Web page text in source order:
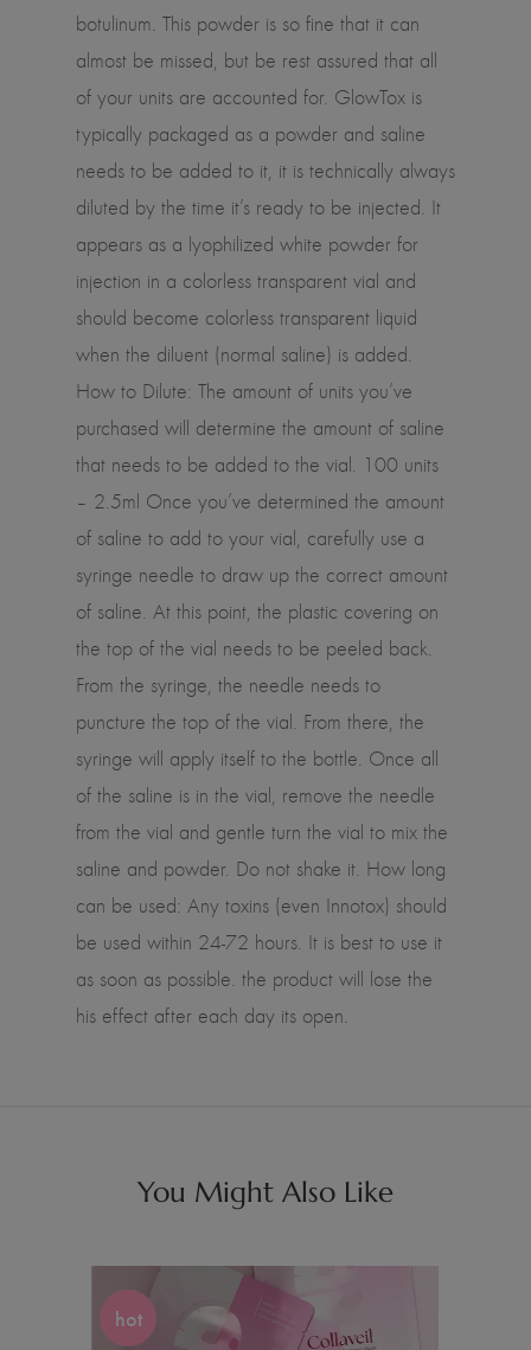
botulinum. This powder is so fine that it can
almost be missed, but be rest assured that all
of your units are accounted for. GlowTox is
typically packaged as a powder and saline
needs to be added to it, it is technically always
diluted by the time it’s ready to be injected. It
appears as a lyophilized white powder for
injection in a colorless transparent vial and
should become colorless transparent liquid
when the diluent (normal saline) is added.
How to Dilute: The amount of units you’ve
purchased will determine the amount of saline
that needs to be added to the vial. 100 units
– 2.5ml Once you’ve determined the amount
of saline to add to your vial, carefully use a
syringe needle to draw up the correct amount
of saline. At this point, the plastic covering on
the top of the vial needs to be peeled back.
From the syringe, the needle needs to
puncture the top of the vial. From there, the
syringe will apply itself to the bottle. Once all
of the saline is in the vial, remove the needle
from the vial and gentle turn the vial to mix the
saline and powder. Do not shake it. How long
can be used: Any toxins (even Innotox) should
be used within 24-72 hours. It is best to use it
as soon as possible. the product will lose the
his effect after each day its open.
You Might Also Like
hot